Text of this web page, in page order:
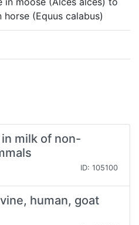
horse (Equus calabus)
milk of non-
ID: 105100
human, goat